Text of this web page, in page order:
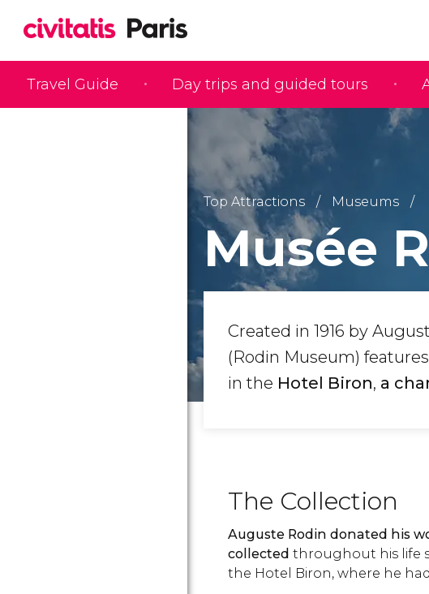
Travel Guide Day trips and guided tours
Top Attractions Museums
Musée
Created in 1916 by
(Rodin Museum)
in the Hotel Biron, a
The Collection
Auguste Rodin donated his
collected throughout his life
the Hotel Biron, where he had